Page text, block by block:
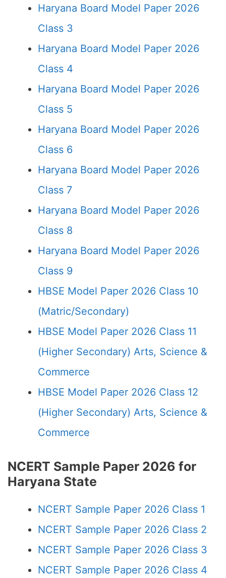
Haryana Board Model Paper 2026
Class 3
Haryana Board Model Paper 2026
Class 4
Haryana Board Model Paper 2026
Class 5
Haryana Board Model Paper 2026
Class 6
Haryana Board Model Paper 2026
Class 7
Haryana Board Model Paper 2026
Class 8
Haryana Board Model Paper 2026
Class 9
HBSE Model Paper 2026 Class 10
(Matric/Secondary)
HBSE Model Paper 2026 Class 11
(Higher Secondary) Arts, Science &
Commerce
HBSE Model Paper 2026 Class 12
(Higher Secondary) Arts, Science &
Commerce
NCERT Sample Paper 2026 for
Haryana State
NCERT Sample Paper 2026 Class 1
NCERT Sample Paper 2026 Class 2
NCERT Sample Paper 2026 Class 3
NCERT Sample Paper 2026 Class 4